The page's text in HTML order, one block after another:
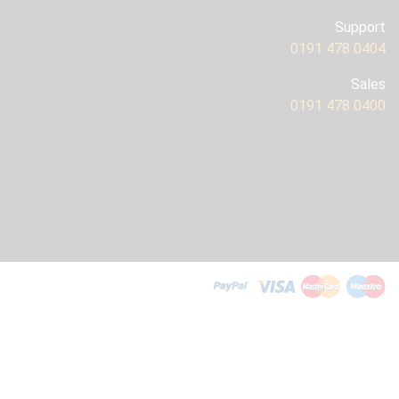
Support
0191 478 0404
Sales
0191 478 0400